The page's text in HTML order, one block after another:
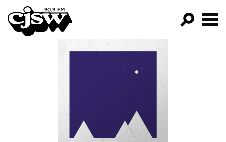
CJSW
PROGRAMS
EPISODES
NEWS